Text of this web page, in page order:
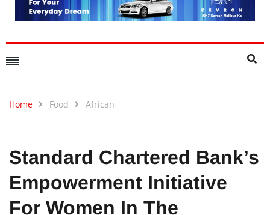
Standard Chartered Bank’s
Empowerment Initiative